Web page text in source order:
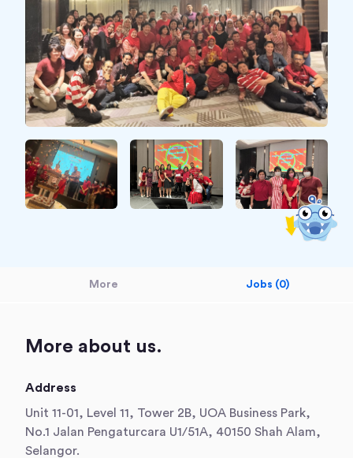
More Jobs (0)
More about us.
Address
Unit 11-01, Level 11, Tower 2B, UOA Business Park,
No.1 Jalan Pengaturcara U1/51A, 40150 Shah Alam,
Selangor.